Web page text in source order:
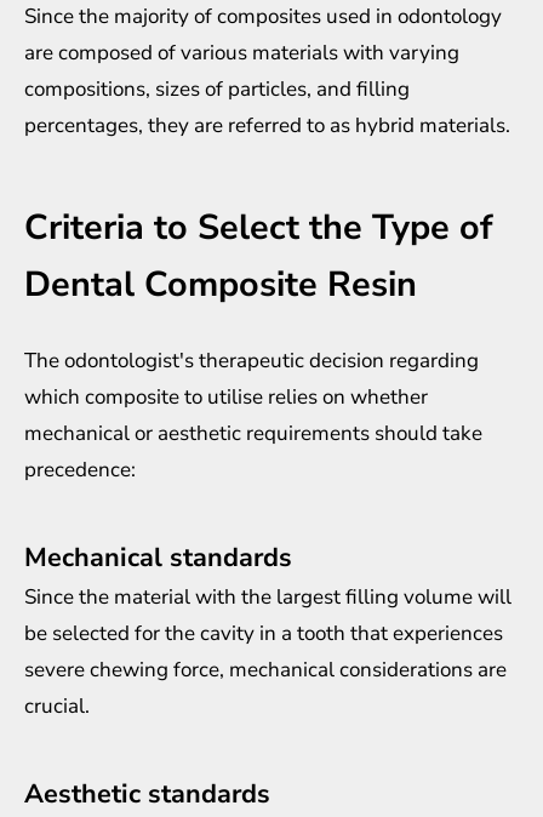
Since the majority of composites used in odontology
are composed of various materials with varying
compositions, sizes of particles, and filling
percentages, they are referred to as hybrid materials.
Criteria to Select the Type of
Dental Composite Resin
The odontologist's therapeutic decision regarding
which composite to utilise relies on whether
mechanical or aesthetic requirements should take
precedence:
Mechanical standards
Since the material with the largest filling volume will
be selected for the cavity in a tooth that experiences
severe chewing force, mechanical considerations are
crucial.
Aesthetic standards